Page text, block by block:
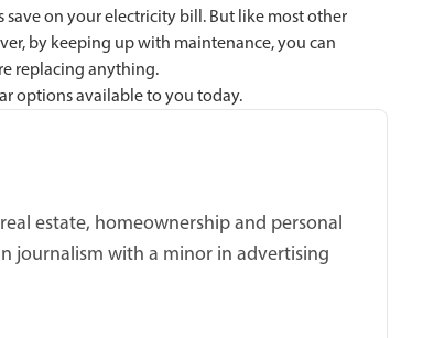
save on your electricity bill. But like most other
by keeping up with maintenance, you can
replacing anything.
options available to you today.
estate, homeownership and personal
journalism with a minor in advertising